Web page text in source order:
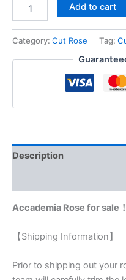
Add to cart
Category: Cut Rose Tag:
Description
Accademia Rose for sale！
【Shipping Information】
Prior to shipping out your